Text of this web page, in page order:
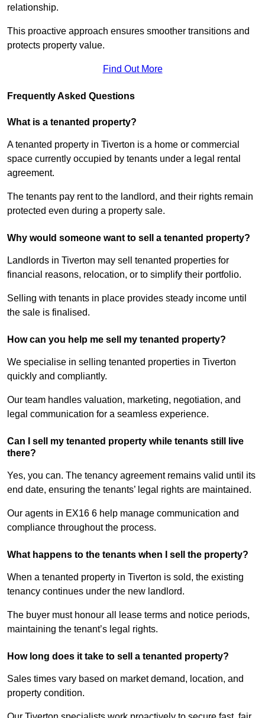
relationship.
This proactive approach ensures smoother transitions and
protects property value.
Find Out More
Frequently Asked Questions
What is a tenanted property?
A tenanted property in Tiverton is a home or commercial
space currently occupied by tenants under a legal rental
agreement.
The tenants pay rent to the landlord, and their rights remain
protected even during a property sale.
Why would someone want to sell a tenanted property?
Landlords in Tiverton may sell tenanted properties for
financial reasons, relocation, or to simplify their portfolio.
Selling with tenants in place provides steady income until
the sale is finalised.
How can you help me sell my tenanted property?
We specialise in selling tenanted properties in Tiverton
quickly and compliantly.
Our team handles valuation, marketing, negotiation, and
legal communication for a seamless experience.
Can I sell my tenanted property while tenants still live
there?
Yes, you can. The tenancy agreement remains valid until its
end date, ensuring the tenants’ legal rights are maintained.
Our agents in EX16 6 help manage communication and
compliance throughout the process.
What happens to the tenants when I sell the property?
When a tenanted property in Tiverton is sold, the existing
tenancy continues under the new landlord.
The buyer must honour all lease terms and notice periods,
maintaining the tenant’s legal rights.
How long does it take to sell a tenanted property?
Sales times vary based on market demand, location, and
property condition.